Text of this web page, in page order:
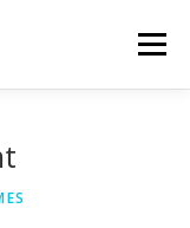
メニュー